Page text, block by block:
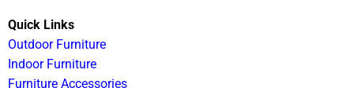
Quick Links
Outdoor Furniture
Indoor Furniture
Furniture Accessories